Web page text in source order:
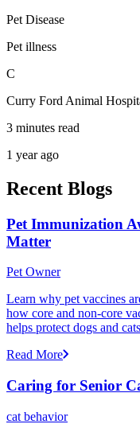
Pet Disease
Pet illness
C
Curry Ford Animal
3 minutes read
1 year ago
Recent Blogs
Pet Immunization
Matter
Pet Owner
Learn why pet vaccines
how core and non-core
helps protect dogs and
Read More
Caring for Senior
cat behavior